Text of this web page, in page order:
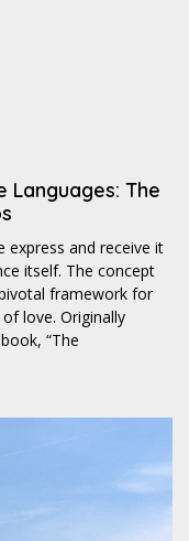
Languages: The
express and receive it
itself. The concept
framework for
love. Originally
“The